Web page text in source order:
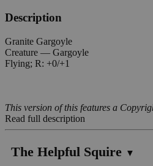
Description
Granite Gargoyle
Creature — Gargoyle
Flying; R: +0/+1
This version of this features a
Read full description
The Helpful Squire ▼